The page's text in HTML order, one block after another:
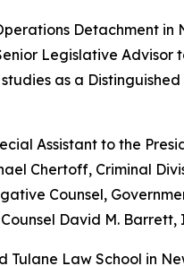
Detachment
Legislative Advisor
as a
Assistant to the
Chertoff, Criminal
Counsel,
David M. Barrett,
Law School in